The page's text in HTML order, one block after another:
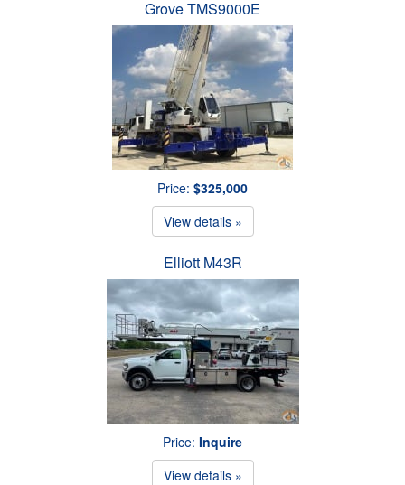
Grove TMS9000E
Price: $325,000
View details »
Elliott M43R
Price: Inquire
View details »